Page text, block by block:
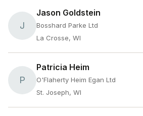
J
Jason Goldstein
Bosshard Parke Ltd
La Crosse, WI
P
Patricia Heim
O'Flaherty Heim Egan Ltd
St. Joseph, WI